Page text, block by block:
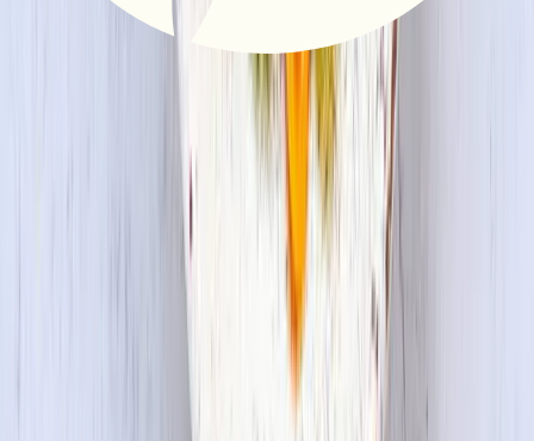
Do Not Sell or Share My Information
Supply Chain Disclosure
Copyright © 2026 House Foods America Corporation. All Rights
Reserved. House Foods is a brand under House Foods Holding